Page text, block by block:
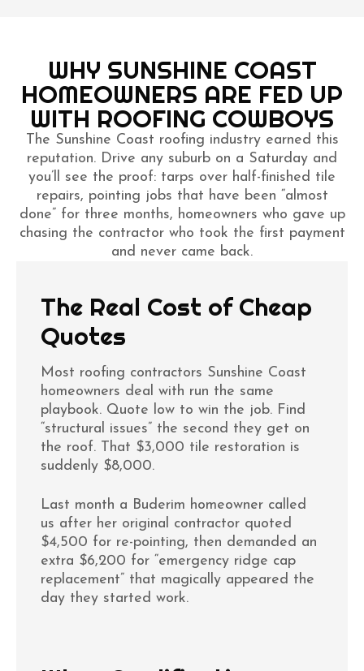
WHY SUNSHINE COAST
HOMEOWNERS ARE FED UP
WITH ROOFING COWBOYS
The Sunshine Coast roofing industry earned this
reputation. Drive any suburb on a Saturday and
you’ll see the proof: tarps over half-finished tile
repairs, pointing jobs that have been “almost
done” for three months, homeowners who gave up
chasing the contractor who took the first payment
and never came back.
The Real Cost of Cheap
Quotes
Most roofing contractors Sunshine Coast
homeowners deal with run the same
playbook. Quote low to win the job. Find
“structural issues” the second they get on
the roof. That $3,000 tile restoration is
suddenly $8,000.
Last month a Buderim homeowner called
us after her original contractor quoted
$4,500 for re-pointing, then demanded an
extra $6,200 for “emergency ridge cap
replacement” that magically appeared the
day they started work.